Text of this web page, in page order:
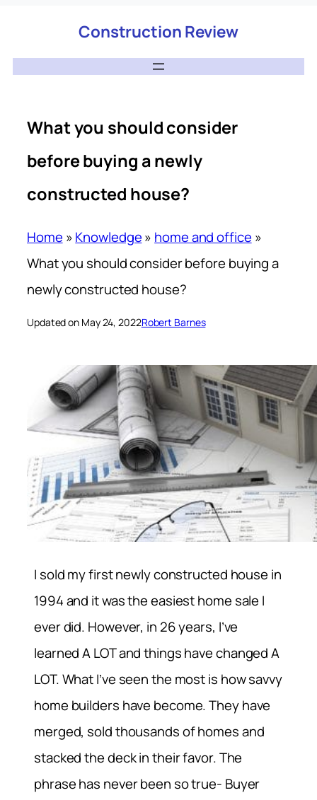
Construction Review
What you should consider
before buying a newly
constructed house?
Home »Knowledge» home and office »
What you should consider before buying a
newly constructed house?
Updated on May 24, 2022Robert Barnes
I sold my first newly constructed house in
1994 and it was the easiest home sale I
ever did. However, in 26 years, I’ve
learned A LOT and things have changed A
LOT. What I’ve seen the most is how savvy
home builders have become. They have
merged, sold thousands of homes and
stacked the deck in their favor. The
phrase has never been so true- Buyer